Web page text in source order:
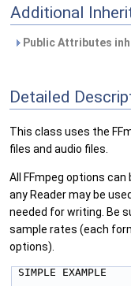
Additional
Public Attributes
Detailed
This class uses the
files and audio files.
All FFmpeg options
any Reader may be
needed for writing. Be
sample rates (each
options).
SIMPLE EXAMPLE